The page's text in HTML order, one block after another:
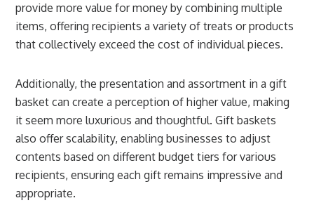
provide more value for money by combining multiple
items, offering recipients a variety of treats or products
that collectively exceed the cost of individual pieces.
Additionally, the presentation and assortment in a gift
basket can create a perception of higher value, making
it seem more luxurious and thoughtful. Gift baskets
also offer scalability, enabling businesses to adjust
contents based on different budget tiers for various
recipients, ensuring each gift remains impressive and
appropriate.